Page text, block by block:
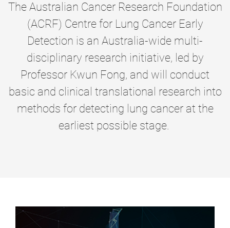
The Australian Cancer Research Foundation
(ACRF) Centre for Lung Cancer Early
Detection is an Australia-wide multi-
disciplinary research initiative, led by
Professor Kwun Fong, and will conduct
basic and clinical translational research into
methods for detecting lung cancer at the
earliest possible stage.